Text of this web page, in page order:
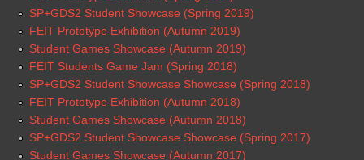
SP+GDS2 Student Showcase (Spring 2019)
FEIT Prototype Exhibition (Autumn 2019)
Student Games Showcase (Autumn 2019)
FEIT Students Game Jam (Spring 2018)
SP+GDS2 Student Showcase Showcase (Spring 2018)
FEIT Prototype Exhibition (Autumn 2018)
Student Games Showcase (Autumn 2018)
SP+GDS2 Student Showcase Showcase (Spring 2017)
Student Games Showcase (Autumn 2017)